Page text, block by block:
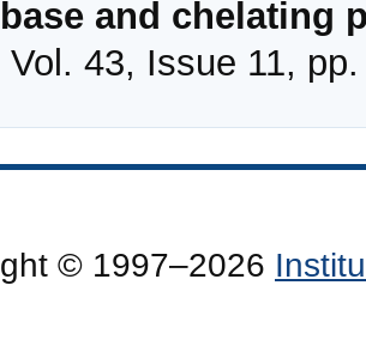
and chelating
Vol. 43, Issue 11,
© 1997–2026